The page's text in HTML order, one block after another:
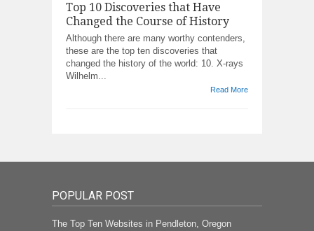
Top 10 Discoveries that Have
Changed the Course of History
Although there are many worthy contenders,
these are the top ten discoveries that
changed the history of the world: 10. X-rays
Wilhelm...
Read More
POPULAR POST
The Top Ten Websites in Pendleton, Oregon